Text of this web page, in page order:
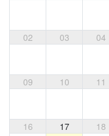
02 03 04
09 10 11
16 17 18